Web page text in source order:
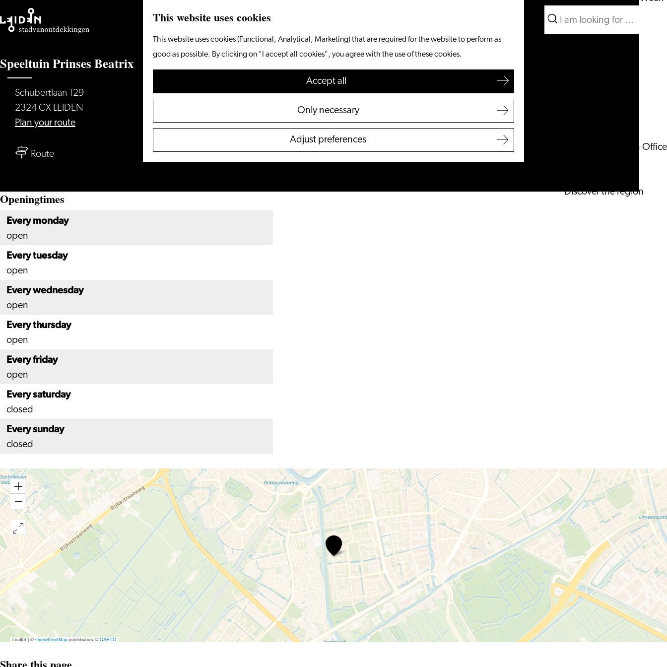
This website uses cookies
This website uses cookies (Functional, Analytical, Marketing) that are required for the website to perform as
good as possible. By clicking on "I accept all cookies", you agree with the use of these cookies.
Accept all
Only necessary
Adjust preferences
the
Menu
Search
Tourist Information Office
Discover the region
Search
Speeltuin Prinses Beatrix
Schubertlaan 129
2324 CX LEIDEN
Plan your routeto
Routeto
Beatrix
Openingtimes
Every monday
open
Every tuesday
open
Every wednesday
open
Every thursday
open
Every friday
open
Every saturday
closed
Every sunday
closed
Speeltuin
Prinses
Beatrix
Leaflet|©OpenStreetMapcontributors ©CARTO